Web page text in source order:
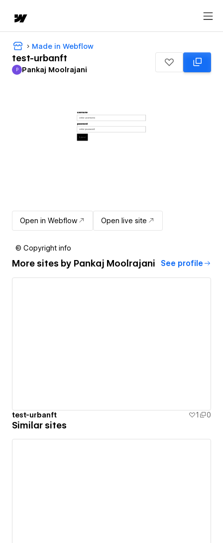
Made in Webflow
test-urbanft
Pankaj Moolrajani
P Pankaj Moolrajani
Open in Webflow Open live site
© Copyright info
More sites by Pankaj Moolrajani See profile
test-urbanft 1 0
Similar sites